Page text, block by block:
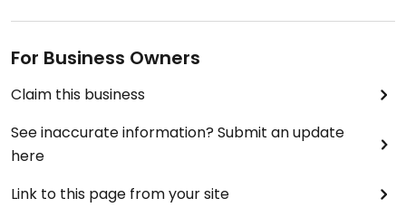
For Business Owners
Claim this business
See inaccurate information? Submit an update
here
Link to this page from your site